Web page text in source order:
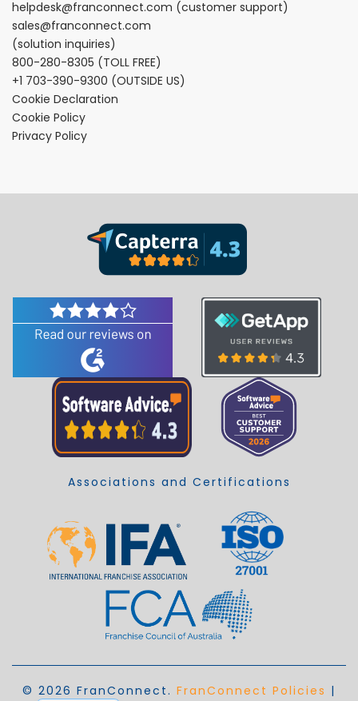
helpdesk@franconnect.com (customer support)
sales@franconnect.com
(solution inquiries)
800-280-8305 (TOLL FREE)
+1 703-390-9300 (OUTSIDE US)
Cookie Declaration
Cookie Policy
Privacy Policy
Associations and Certifications
© 2026 FranConnect. FranConnect Policies |
EN_AU